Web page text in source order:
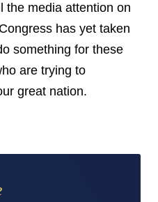
the media attention on
has yet taken
something for these
are trying to
great nation.